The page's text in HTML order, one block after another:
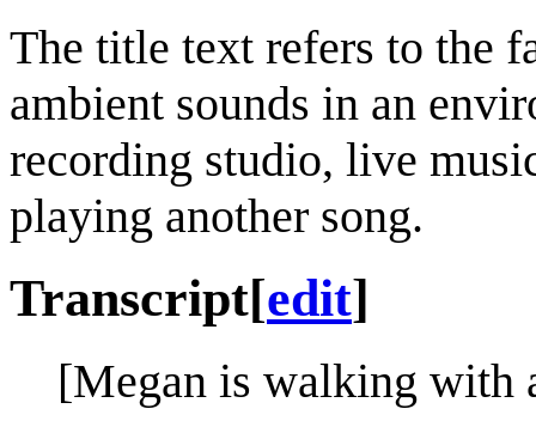
The title text refers to the
ambient sounds in an
recording studio, live
playing another song.
Transcript[edit]
[Megan is walking with